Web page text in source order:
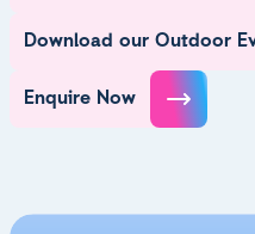
Download our Outdoor
Enquire Now